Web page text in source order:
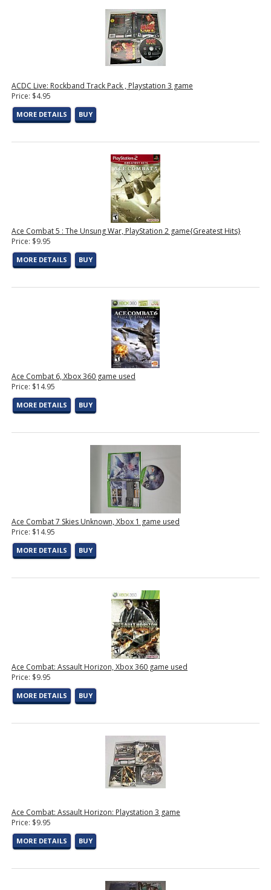
ACDC Live: Rockband Track Pack , Playstation 3 game
Price: $4.95
MORE DETAILS BUY
Ace Combat 5 : The Unsung War, PlayStation 2 game{Greatest Hits}
Price: $9.95
MORE DETAILS BUY
Ace Combat 6, Xbox 360 game used
Price: $14.95
MORE DETAILS BUY
Ace Combat 7 Skies Unknown, Xbox 1 game used
Price: $14.95
MORE DETAILS BUY
Ace Combat: Assault Horizon, Xbox 360 game used
Price: $9.95
MORE DETAILS BUY
Ace Combat: Assault Horizon: Playstation 3 game
Price: $9.95
MORE DETAILS BUY